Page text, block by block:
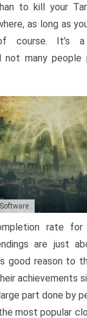
to kill your
as long as
course. It’s a
not many
rate
are just
good reason to
achievements
part done by
most popular